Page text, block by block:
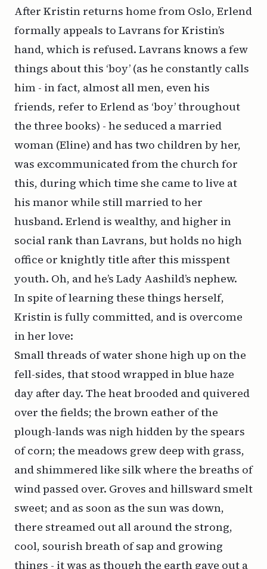
After Kristin returns home from Oslo, Erlend
formally appeals to Lavrans for Kristin’s
hand, which is refused. Lavrans knows a few
things about this ‘boy’ (as he constantly calls
him - in fact, almost all men, even his
friends, refer to Erlend as ‘boy’ throughout
the three books) - he seduced a married
woman (Eline) and has two children by her,
was excommunicated from the church for
this, during which time she came to live at
his manor while still married to her
husband. Erlend is wealthy, and higher in
social rank than Lavrans, but holds no high
office or knightly title after this misspent
youth. Oh, and he’s Lady Aashild’s nephew.
In spite of learning these things herself,
Kristin is fully committed, and is overcome
in her love:
Small threads of water shone high up on the
fell-sides, that stood wrapped in blue haze
day after day. The heat brooded and quivered
over the fields; the brown eather of the
plough-lands was nigh hidden by the spears
of corn; the meadows grew deep with grass,
and shimmered like silk where the breaths of
wind passed over. Groves and hillsward smelt
sweet; and as soon as the sun was down,
there streamed out all around the strong,
cool, sourish breath of sap and growing
things - it was as though the earth gave out a